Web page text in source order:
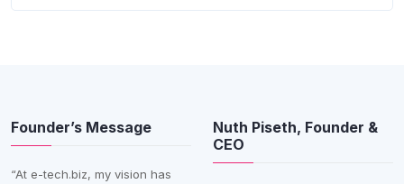
Founder’s Message
“At e-tech.biz, my vision has
Nuth Piseth, Founder &
CEO